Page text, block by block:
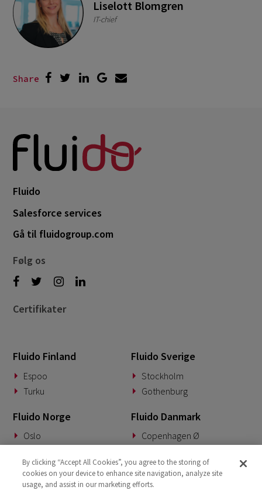
Liselott Blomgren
IT-chief
Share
Fluido
Salesforce services
Gå til fluidogroup.com
Følg os
Certifikater
Fluido Finland
Espoo
Turku
Fluido Sverige
Stockholm
Gothenburg
Fluido Norge
Oslo
Fluido Danmark
Copenhagen Ø
Fluido Tyskland
Munich
Fluido Benelux
Woerden
By clicking “Accept All Cookies”, you agree to the storing of
cookies on your device to enhance site navigation, analyze site
usage, and assist in our marketing efforts.